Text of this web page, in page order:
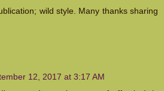
wild style. Many thanks sharing
12, 2017 at 3:17 AM